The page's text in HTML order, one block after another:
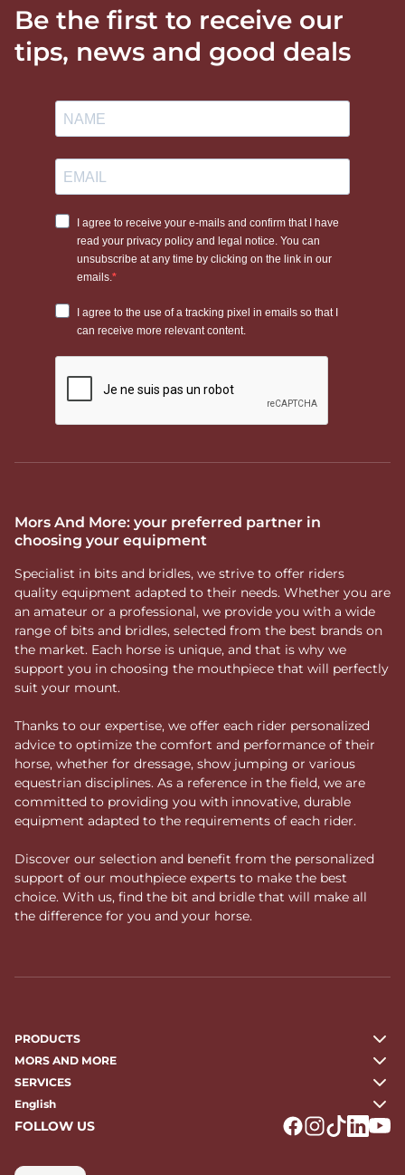
Be the first to receive our
tips, news and good deals
Mors And More: your preferred partner in
choosing your equipment
Specialist in bits and bridles, we strive to offer riders
quality equipment adapted to their needs. Whether you are
an amateur or a professional, we provide you with a wide
range of bits and bridles, selected from the best brands on
the market. Each horse is unique, and that is why we
support you in choosing the mouthpiece that will perfectly
suit your mount.
Thanks to our expertise, we offer each rider personalized
advice to optimize the comfort and performance of their
horse, whether for dressage, show jumping or various
equestrian disciplines. As a reference in the field, we are
committed to providing you with innovative, durable
equipment adapted to the requirements of each rider.
Discover our selection and benefit from the personalized
support of our mouthpiece experts to make the best
choice. With us, find the bit and bridle that will make all
the difference for you and your horse.
PRODUCTS
MORS AND MORE
SERVICES
English
FOLLOW US